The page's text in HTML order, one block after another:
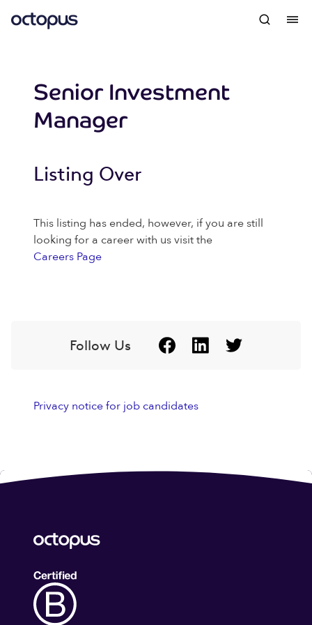
Senior Investment
Manager
Listing Over
This listing has ended, however, if you are still
looking for a career with us visit the
Careers Page
Follow Us
Privacy notice for job candidates